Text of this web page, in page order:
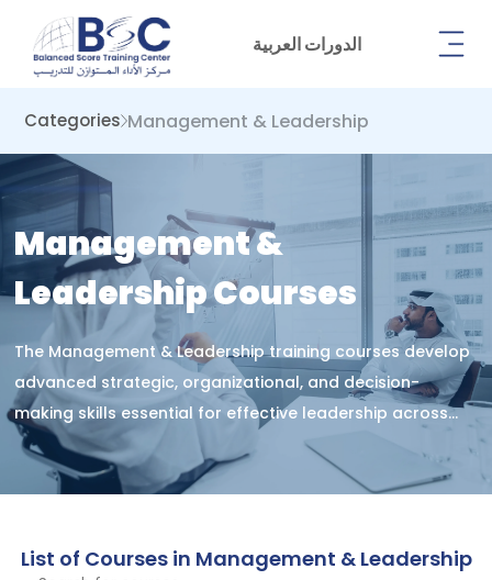
الدورات العربية
Categories Management & Leadership
Management &
Leadership Courses
The Management & Leadership training courses develop
advanced strategic, organizational, and decision-
making skills essential for effective leadership across
modern institutions.
List of Courses in Management & Leadership